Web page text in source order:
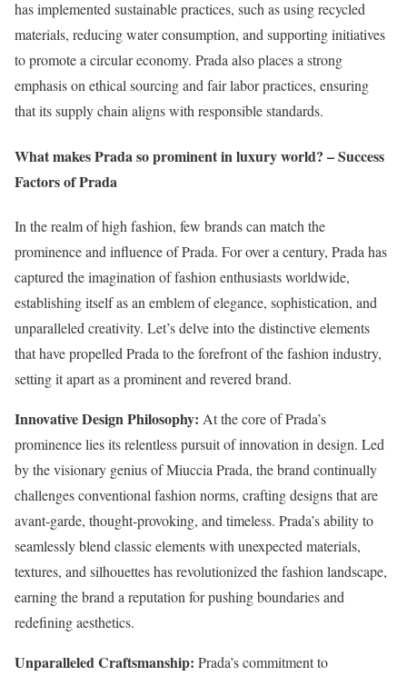
has implemented sustainable practices, such as using recycled
materials, reducing water consumption, and supporting initiatives
to promote a circular economy. Prada also places a strong
emphasis on ethical sourcing and fair labor practices, ensuring
that its supply chain aligns with responsible standards.
What makes Prada so prominent in luxury world? – Success
Factors of Prada
In the realm of high fashion, few brands can match the
prominence and influence of Prada. For over a century, Prada has
captured the imagination of fashion enthusiasts worldwide,
establishing itself as an emblem of elegance, sophistication, and
unparalleled creativity. Let’s delve into the distinctive elements
that have propelled Prada to the forefront of the fashion industry,
setting it apart as a prominent and revered brand.
Innovative Design Philosophy: At the core of Prada’s
prominence lies its relentless pursuit of innovation in design. Led
by the visionary genius of Miuccia Prada, the brand continually
challenges conventional fashion norms, crafting designs that are
avant-garde, thought-provoking, and timeless. Prada’s ability to
seamlessly blend classic elements with unexpected materials,
textures, and silhouettes has revolutionized the fashion landscape,
earning the brand a reputation for pushing boundaries and
redefining aesthetics.
Unparalleled Craftsmanship: Prada’s commitment to